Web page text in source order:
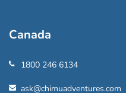
Canada
1800 246 6134
ask@chimuadventures.com